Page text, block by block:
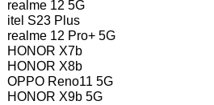
realme 12 5G
itel S23 Plus
realme 12 Pro+ 5G
HONOR X7b
HONOR X8b
OPPO Reno11 5G
HONOR X9b 5G